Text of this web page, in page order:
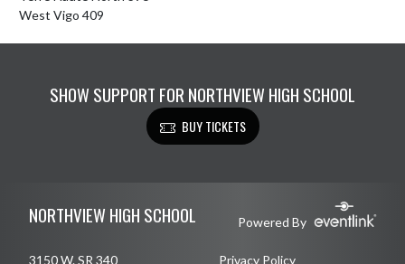
West Vigo 409
SHOW SUPPORT FOR NORTHVIEW HIGH SCHOOL
BUY TICKETS
NORTHVIEW HIGH SCHOOL Powered By
3150 W. SR 340 Privacy Policy